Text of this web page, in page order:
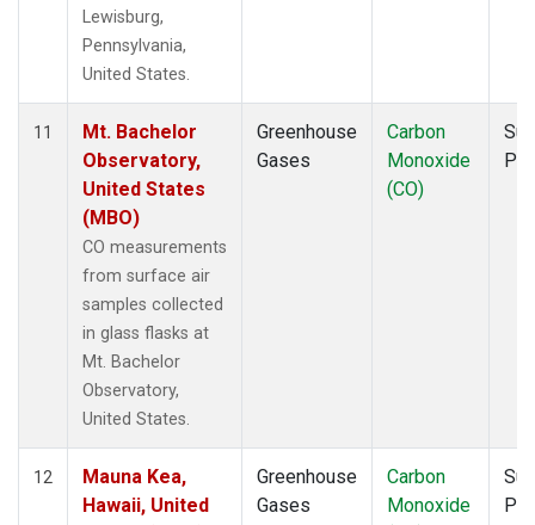
Lewisburg,
Pennsylvania,
United States.
11
Mt. Bachelor
Observatory,
United States
(MBO)
CO measurements
from surface air
samples collected
in glass flasks at
Mt. Bachelor
Observatory,
United States.
Greenhouse
Gases
Carbon
Monoxide
(CO)
12
Mauna Kea,
Hawaii, United
Greenhouse
Gases
Carbon
Monoxide